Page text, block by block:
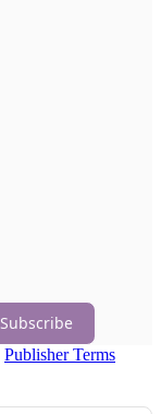
Subscribe
Publisher Terms